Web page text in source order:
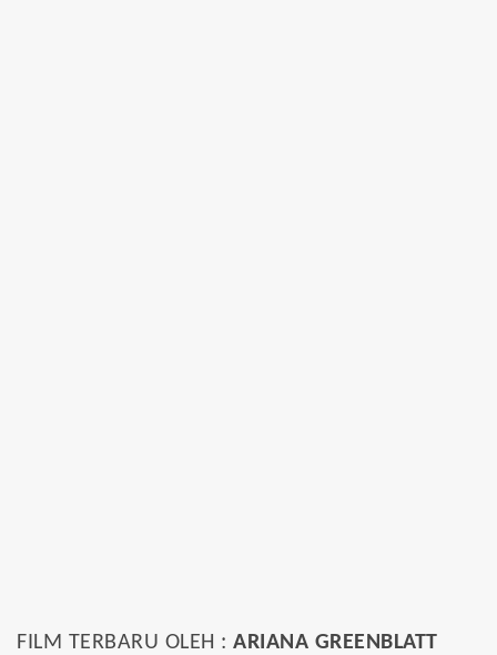
FILM TERBARU OLEH : ARIANA GREENBLATT